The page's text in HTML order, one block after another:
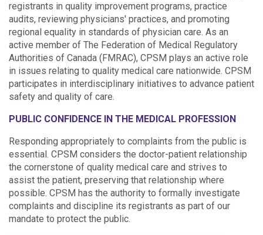
registrants in quality improvement programs, practice
audits, reviewing physicians' practices, and promoting
regional equality in standards of physician care. As an
active member of The Federation of Medical Regulatory
Authorities of Canada (FMRAC), CPSM plays an active role
in issues relating to quality medical care nationwide. CPSM
participates in interdisciplinary initiatives to advance patient
safety and quality of care.
PUBLIC CONFIDENCE IN THE MEDICAL PROFESSION
Responding appropriately to complaints from the public is
essential. CPSM considers the doctor-patient relationship
the cornerstone of quality medical care and strives to
assist the patient, preserving that relationship where
possible. CPSM has the authority to formally investigate
complaints and discipline its registrants as part of our
mandate to protect the public.